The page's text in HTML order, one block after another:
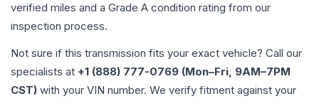
verified miles and a Grade A condition rating from our
inspection process.
Not sure if this transmission fits your exact vehicle? Call our
specialists at +1 (888) 777-0769 (Mon–Fri, 9AM–7PM
CST) with your VIN number. We verify fitment against your